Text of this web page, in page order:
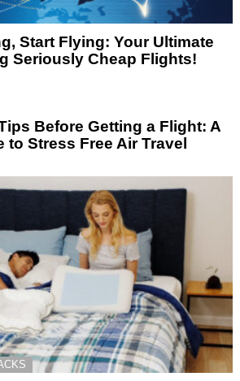
Start Flying: Your Ultimate
Seriously Cheap Flights!
Before Getting a Flight: A
to Stress Free Air Travel